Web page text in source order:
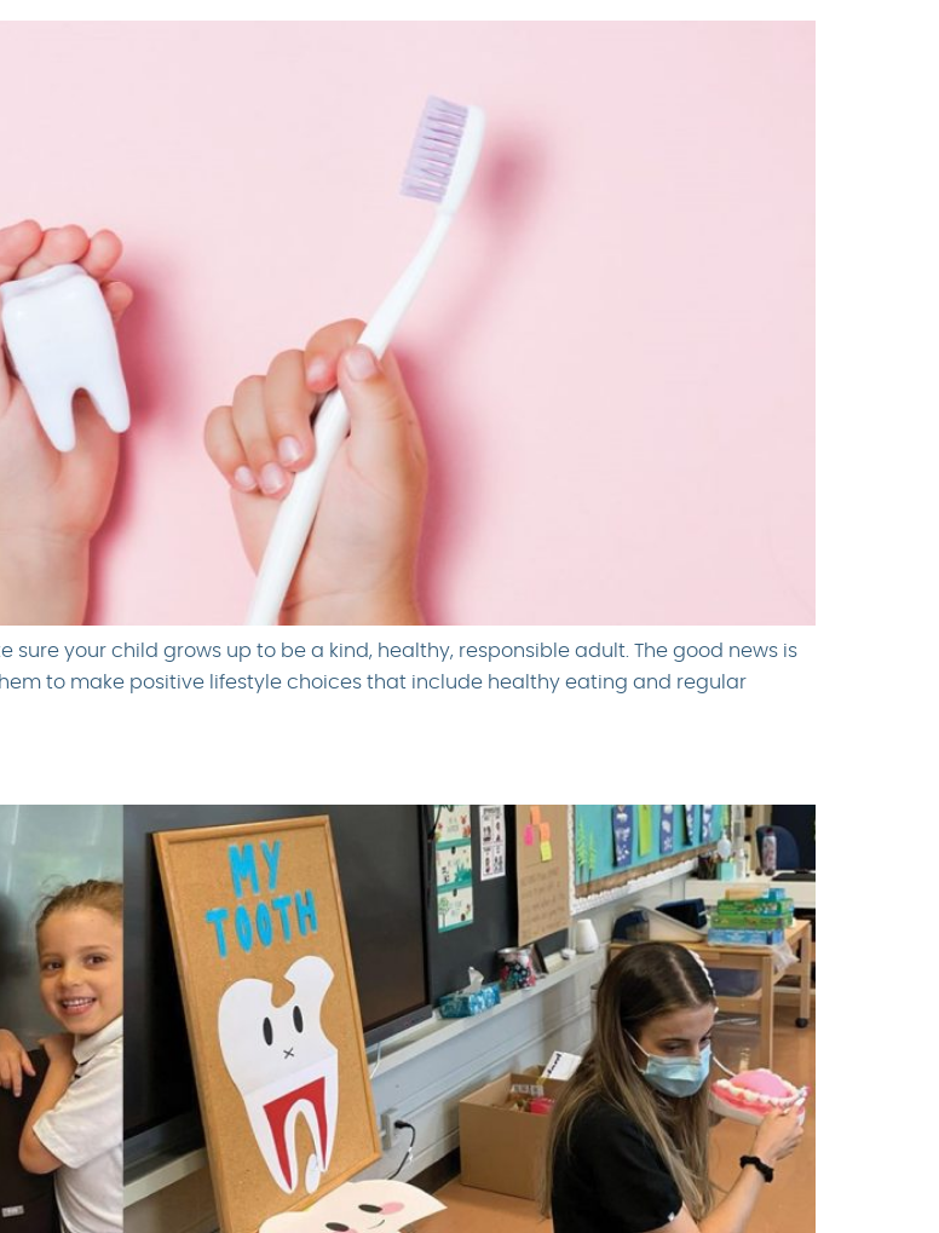
sure your child grows up to be a kind, healthy, responsible adult. The good news is
to make positive lifestyle choices that include healthy eating and regular